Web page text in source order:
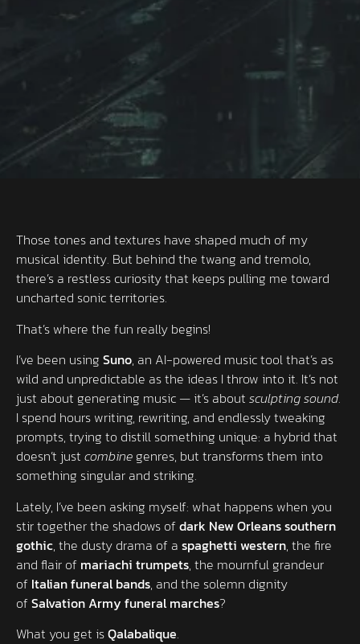
Those tones and textures have shaped much of my
musical identity. But behind the twang and tremolo,
there’s a restless curiosity that keeps pulling me toward
uncharted sonic territories.
That’s where the fun really begins!
I’ve been using Suno, an AI-powered music tool that’s as
wild and unpredictable as the ideas I throw into it. It’s not
just about generating music — it’s about sculpting sound.
I spend hours writing, rewriting, and endlessly tweaking
prompts, trying to distill something unique: a hybrid that
doesn’t just combine genres, but transforms them into
something singular and striking.
Lately, I’ve been asking myself: what happens when you
stir together the shadows ofdark New Orleans southern
gothic, the dusty drama of a spaghetti western, the fire
and flair of mariachi trumpets, the mournful grandeur
of Italian funeral bands, and the solemn dignity
ofSalvation Army funeral marches?
What you get isQalabalique.